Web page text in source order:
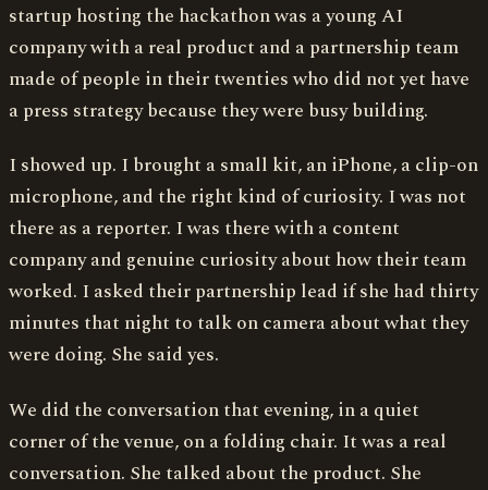
startup hosting the hackathon was a young AI
company with a real product and a partnership team
made of people in their twenties who did not yet have
a press strategy because they were busy building.
I showed up. I brought a small kit, an iPhone, a clip-on
microphone, and the right kind of curiosity. I was not
there as a reporter. I was there with a content
company and genuine curiosity about how their team
worked. I asked their partnership lead if she had thirty
minutes that night to talk on camera about what they
were doing. She said yes.
We did the conversation that evening, in a quiet
corner of the venue, on a folding chair. It was a real
conversation. She talked about the product. She